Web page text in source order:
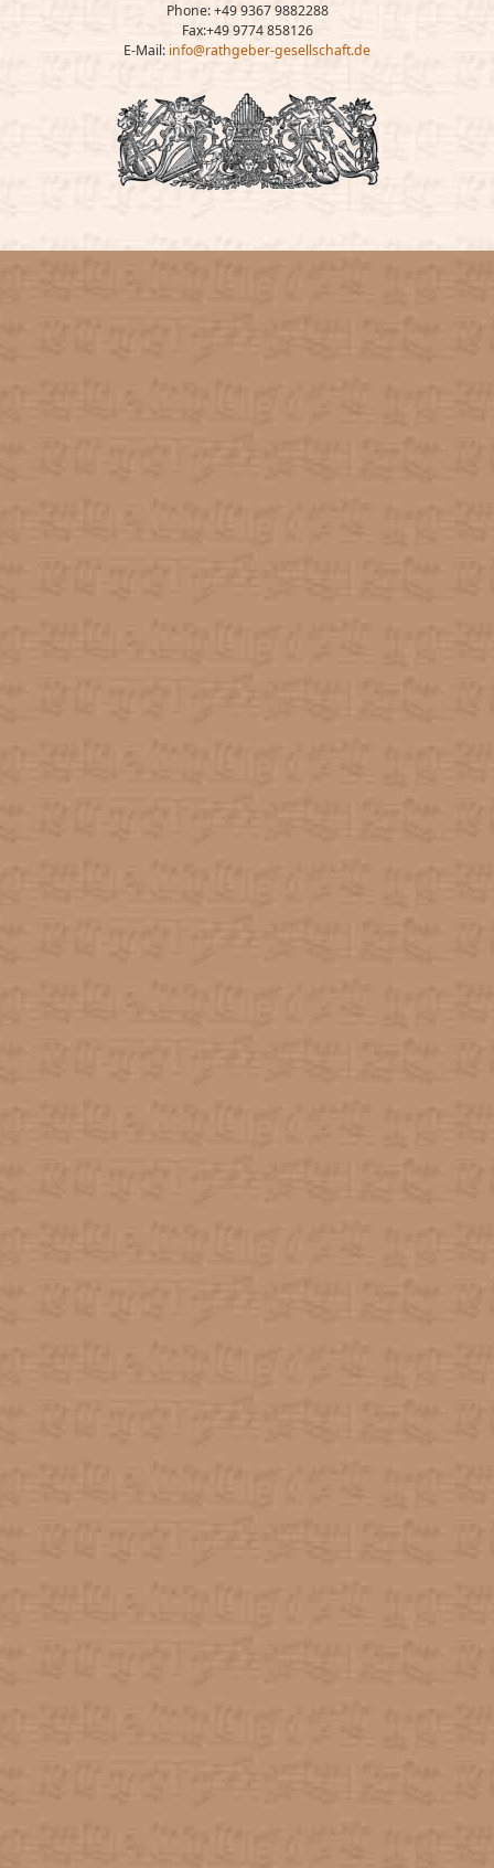
Phone: +49 9367 9882288
Fax:+49 9774 858126
E-Mail: info@rathgeber-gesellschaft.de